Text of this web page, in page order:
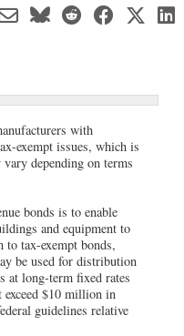
with
exempt issues, which is
depending on terms
bonds is to enable
and equipment to
to tax-exempt bonds,
be used for distribution
at long-term fixed rates
exceed $10 million in
guidelines relative